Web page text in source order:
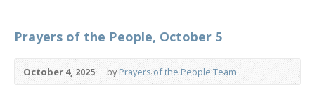
Prayers of the People, October 5
October 4, 2025 byPrayers of the People Team